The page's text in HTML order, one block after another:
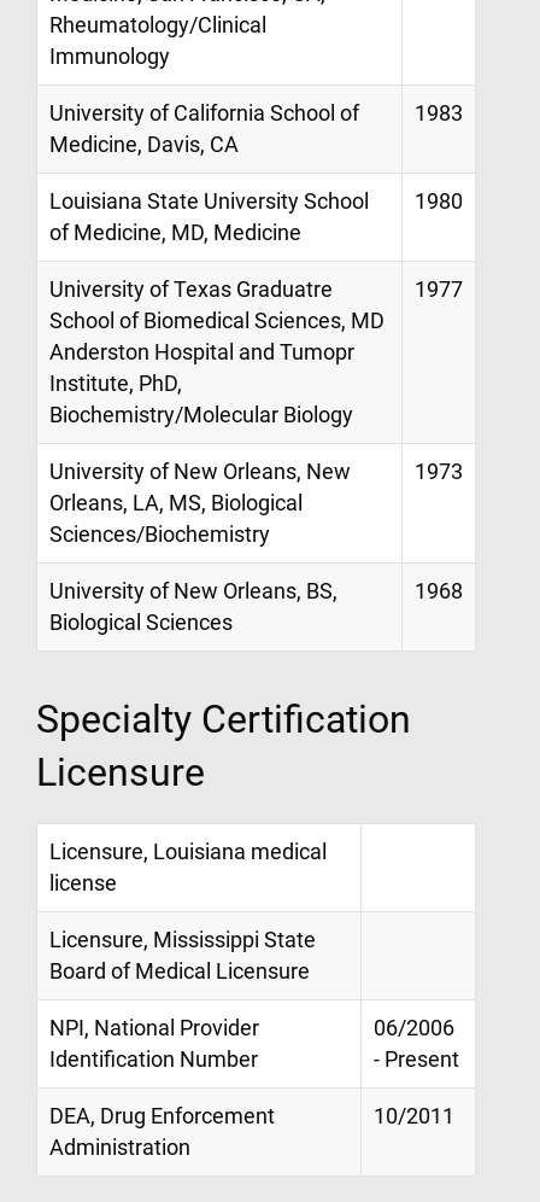
Rheumatology/Clinical
Immunology
University of California School of
Medicine, Davis, CA
1983
Louisiana State University School
of Medicine, MD, Medicine
1980
University of Texas Graduatre
School of Biomedical Sciences, MD
Anderston Hospital and Tumopr
Institute, PhD,
Biochemistry/Molecular Biology
1977
University of New Orleans, New
Orleans, LA, MS, Biological
Sciences/Biochemistry
1973
University of New Orleans, BS,
Biological Sciences
1968
Specialty Certification
Licensure
Licensure, Louisiana medical
license
Licensure, Mississippi State
Board of Medical Licensure
NPI, National Provider
Identification Number
06/2006
- Present
DEA, Drug Enforcement
Administration
10/2011